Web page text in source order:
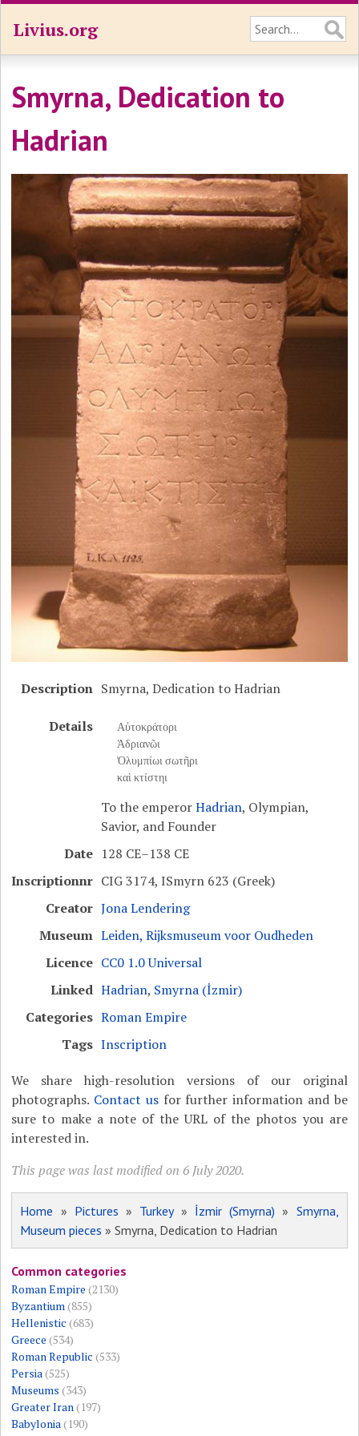
Livius.org
Smyrna, Dedication to
Hadrian
Description Smyrna, Dedication to Hadrian
Details
Αὐτοκράτορι
Ἁδριανῶι
Ὀλυμπίωι σωτῆρι
καὶ κτίστηι
To the emperorHadrian, Olympian,
Savior, and Founder
Date 128 CE–138 CE
Inscriptionnr CIG 3174, ISmyrn 623 (Greek)
Creator Jona Lendering
Museum Leiden, Rijksmuseum voor Oudheden
Licence CC0 1.0 Universal
Linked Hadrian, Smyrna (İzmir)
Categories Roman Empire
Tags Inscription
We share high-resolution versions of our original
photographs. Contact usfor further information and be
sure to make a note of the URL of the photos you are
interested in.
This page was last modified on 6 July 2020.
Home » Pictures » Turkey» İzmir (Smyrna) » Smyrna,
Museum pieces » Smyrna, Dedication to Hadrian
Common categories
Roman Empire (2130)
Byzantium(855)
Hellenistic (683)
Greece (534)
Roman Republic (533)
Persia(525)
Museums (343)
Greater Iran(197)
Babylonia(190)